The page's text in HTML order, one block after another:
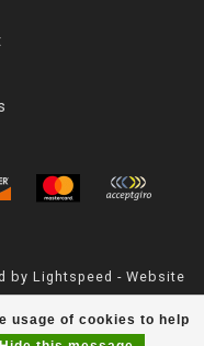
usage of cookies to help
by Lightspeed - Website
Designs
reviews at